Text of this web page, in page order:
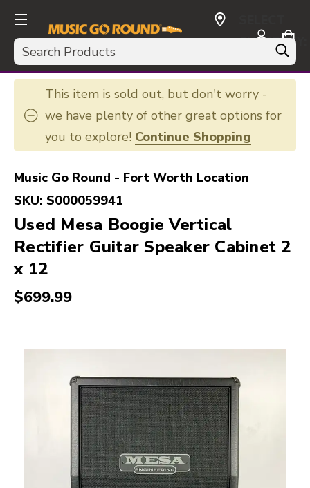
Search
CURRENCY:
USD
This item is sold out, but don't worry -
we have plenty of other great options for
you to explore! Continue Shopping
Music Go Round - Fort Worth Location
SKU: S000059941
Used Mesa Boogie Vertical
Rectifier Guitar Speaker Cabinet 2
x 12
$699.99